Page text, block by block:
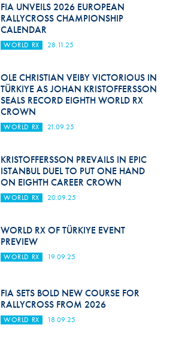
FIA UNVEILS 2026 EUROPEAN
RALLYCROSS CHAMPIONSHIP
CALENDAR
WORLD RX 28.11.25
OLE CHRISTIAN VEIBY VICTORIOUS IN
TÜRKIYE AS JOHAN KRISTOFFERSSON
SEALS RECORD EIGHTH WORLD RX
CROWN
WORLD RX 21.09.25
KRISTOFFERSSON PREVAILS IN EPIC
ISTANBUL DUEL TO PUT ONE HAND
ON EIGHTH CAREER CROWN
WORLD RX 20.09.25
WORLD RX OF TÜRKIYE EVENT
PREVIEW
WORLD RX 19.09.25
FIA SETS BOLD NEW COURSE FOR
RALLYCROSS FROM 2026
WORLD RX 18.09.25